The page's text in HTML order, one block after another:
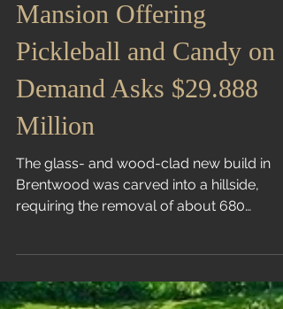
Mountainside L.A.
Mansion Offering
Pickleball and Candy on
Demand Asks $29.888
Million
The glass- and wood-clad new build in